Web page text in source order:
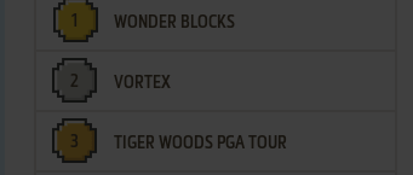
WONDER BLOCKS
VORTEX
TIGER WOODS PGA TOUR